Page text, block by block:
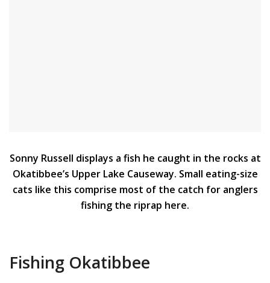
Sonny Russell displays a fish he caught in the rocks at
Okatibbee’s Upper Lake Causeway. Small eating-size
cats like this comprise most of the catch for anglers
fishing the riprap here.
Fishing Okatibbee